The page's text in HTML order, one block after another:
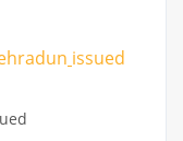
issued